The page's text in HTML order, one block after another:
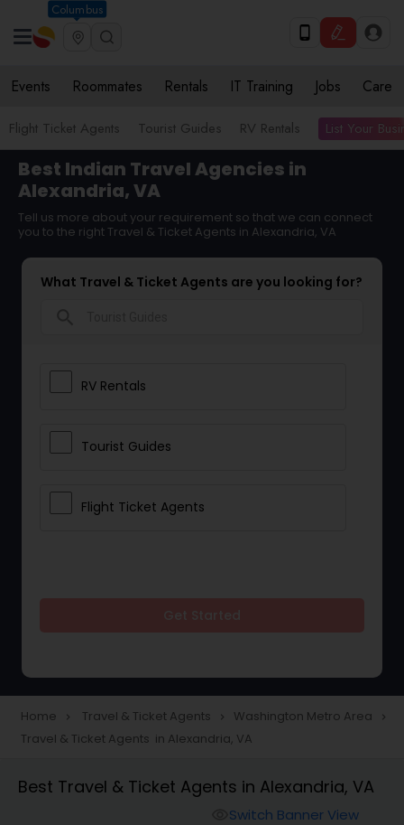
Columbus
Events Roommates Rentals IT Training Jobs Care
Flight Ticket Agents Tourist Guides RV Rentals List Your
Best Indian Travel Agencies in
Alexandria, VA
Tell us more about your requirement so that we can connect
you to the right Travel & Ticket Agents in Alexandria, VA
What Travel & Ticket Agents are you looking for?
RV Rentals
Tourist Guides
Flight Ticket Agents
Home navigate_next Travel & Ticket Agents navigate_next Washington Metro Area navigate_next
Travel & Ticket Agents in Alexandria, VA
Best Travel & Ticket Agents in Alexandria, VA
Switch Banner View